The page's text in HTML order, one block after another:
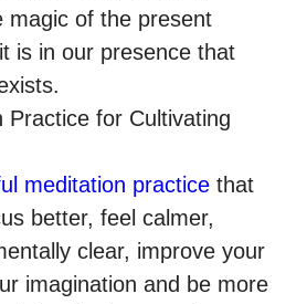
magic of the present
is in our presence that
Practice for Cultivating
meditation practicethat
better, feel calmer,
clear, improve your
imagination and be more